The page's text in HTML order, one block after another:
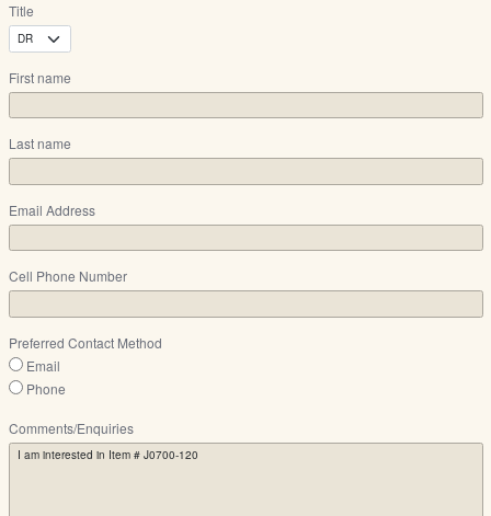
Title
First name
Last name
Email Address
Cell Phone Number
Preferred Contact Method
Email
Phone
Comments/Enquiries